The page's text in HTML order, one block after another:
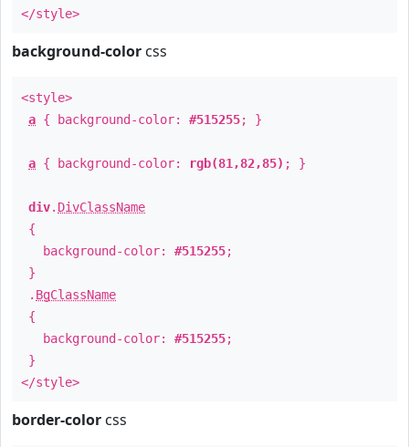
</style>
background-color css
<style>
a { background-color: #515255; }
a { background-color: rgb(81,82,85) ; }
div. DivClassName
{
background-color: #515255;
}
. BgClassName
{
background-color: #515255;
}
</style>
border-color css